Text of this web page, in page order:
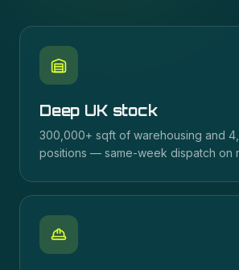
Deep UK stock
300,000+ sqft of warehousing and
positions — same-week dispatch on